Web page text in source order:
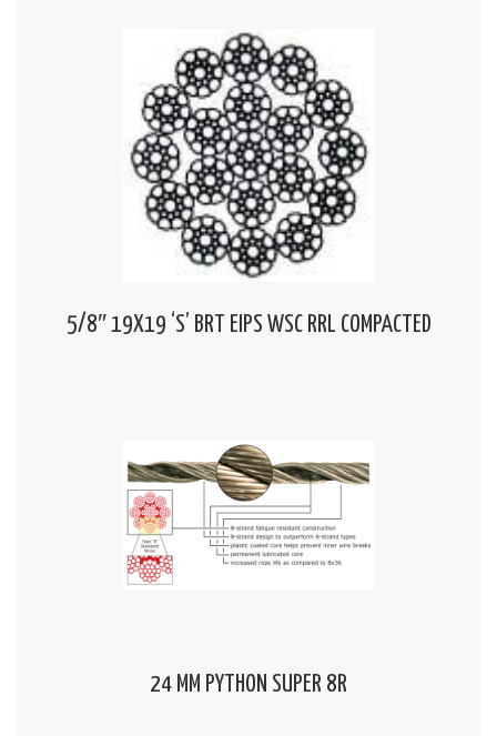
5/8″ 19X19 ‘S’ BRT EIPS WSC RRL COMPACTED
24 MM PYTHON SUPER 8R